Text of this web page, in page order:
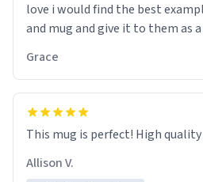
love i would find the best
and mug and give it to them as
So simple
Grace
This mug is perfect! High
Allison V.